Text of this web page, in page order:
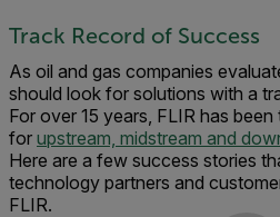
Track Record of Success
As oil and gas companies
should look for solutions with a
For over 15 years, FLIR has
for upstream, midstream and
Here are a few success stories
technology partners and
FLIR.